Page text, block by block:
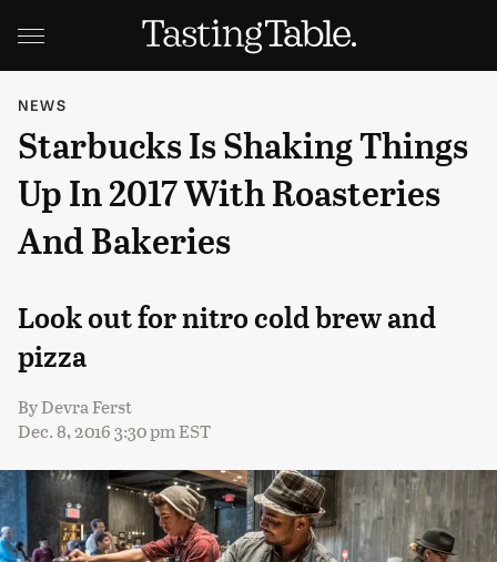
NEWS
Starbucks Is Shaking Things
Up In 2017 With Roasteries
And Bakeries
Look out for nitro cold brew and
pizza
ByDevra Ferst
Dec. 8, 2016 3:30 pm EST